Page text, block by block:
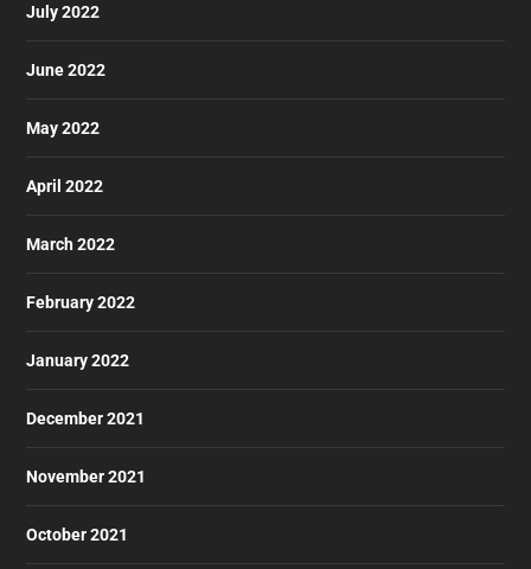
July 2022
June 2022
May 2022
April 2022
March 2022
February 2022
January 2022
December 2021
November 2021
October 2021